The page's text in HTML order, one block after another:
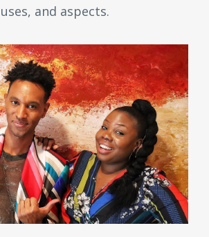
and aspects.